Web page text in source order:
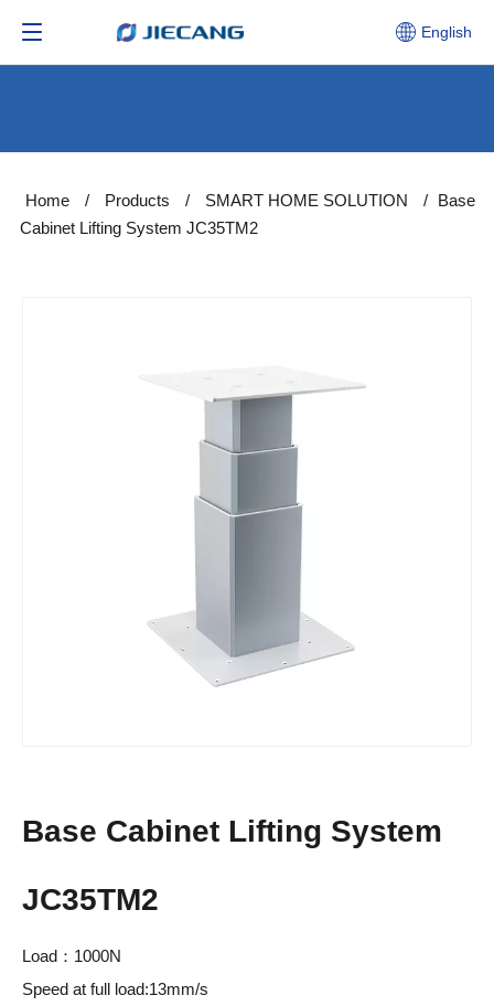
English
Home / Products / SMART HOME SOLUTION / Base
Cabinet Lifting System JC35TM2
Base Cabinet Lifting System
JC35TM2
Load：1000N
Speed at full load:13mm/s